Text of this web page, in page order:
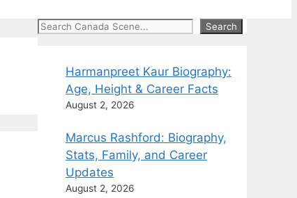
Search Search
Harmanpreet Kaur Biography:
Age, Height & Career Facts
August 2, 2026
Marcus Rashford: Biography,
Stats, Family, and Career
Updates
August 2, 2026